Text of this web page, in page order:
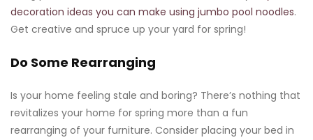
decoration ideas you can make using jumbo pool noodles.
Get creative and spruce up your yard for spring!
Do Some Rearranging
Is your home feeling stale and boring? There’s nothing that
revitalizes your home for spring more than a fun
rearranging of your furniture. Consider placing your bed in